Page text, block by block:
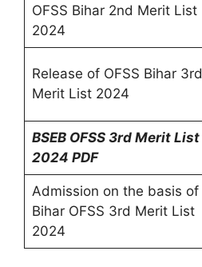
OFSS Bihar 2nd Merit List
2024
Release of OFSS Bihar 3rd
Merit List 2024
BSEB OFSS 3rd Merit List
2024 PDF
Admission on the basis of
Bihar OFSS 3rd Merit List
2024